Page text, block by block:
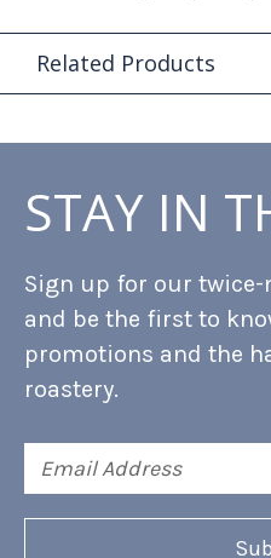
Related Products
STAY IN
Sign up for our
and be the first to
promotions and the
roastery.
Address